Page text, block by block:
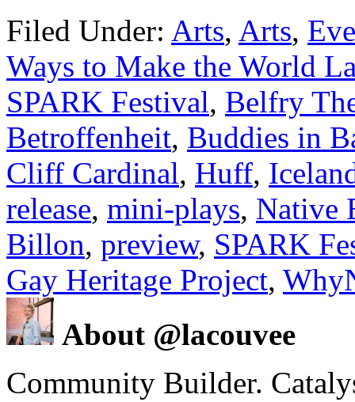
Filed Under: Arts, Arts,
Ways to Make the World
SPARK Festival, Belfry
Betroffenheit, Buddies in
Cliff Cardinal, Huff,
release, mini-plays, Native
Billon, preview, SPARK
Gay Heritage Project,
About @lacouvee
Community Builder.